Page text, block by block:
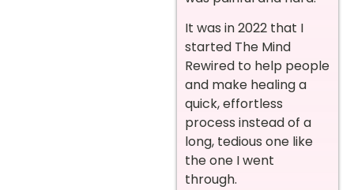
It was in 2022 that I
started The Mind
Rewired to help people
and make healing a
quick, effortless
process instead of a
long, tedious one like
the one I went
through.